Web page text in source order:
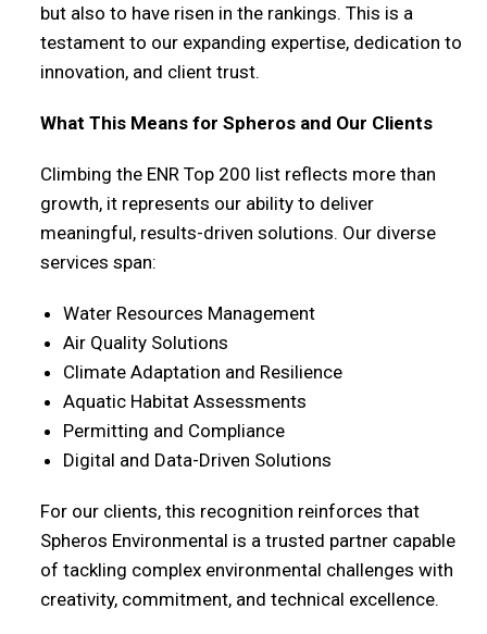
but also to have risen in the rankings. This is a
testament to our expanding expertise, dedication to
innovation, and client trust.
What This Means for Spheros and Our Clients
Climbing the ENR Top 200 list reflects more than
growth, it represents our ability to deliver
meaningful, results-driven solutions. Our diverse
services span:
Water Resources Management
Air Quality Solutions
Climate Adaptation and Resilience
Aquatic Habitat Assessments
Permitting and Compliance
Digital and Data-Driven Solutions
For our clients, this recognition reinforces that
Spheros Environmental is a trusted partner capable
of tackling complex environmental challenges with
creativity, commitment, and technical excellence.